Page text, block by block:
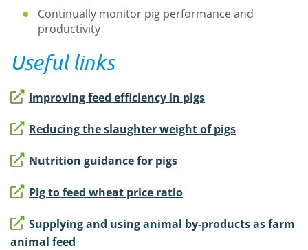
Continually monitor pig performance and
productivity
Useful links
Improving feed efficiency in pigs
Reducing the slaughter weight of pigs
Nutrition guidance for pigs
Pig to feed wheat price ratio
Supplying and using animal by-products as farm
animal feed